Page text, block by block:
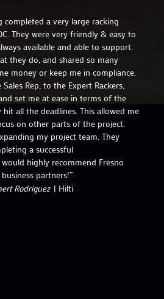
completed a very large racking
They were very friendly & easy to
available and able to support.
they do, and shared so many
money or keep me in compliance.
Rep, to the Expert Rackers,
set me at ease in terms of the
all the deadlines. This allowed me
on other parts of the project.
my project team. They
a successful
highly recommend Fresno
partners!”
Rodriguez | Hilti